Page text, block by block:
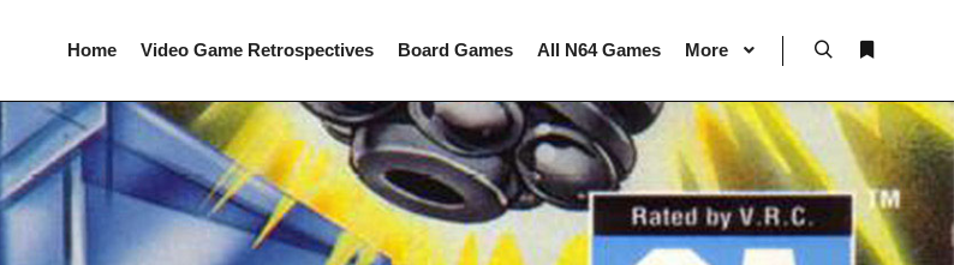
Home Video Game Retrospectives Board Games All N64 Games More